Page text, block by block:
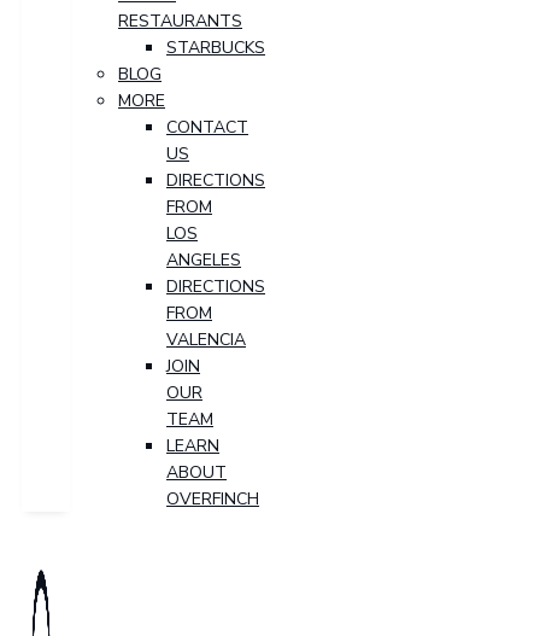
RESTAURANTS
STARBUCKS
BLOG
MORE
CONTACT
US
DIRECTIONS
FROM
LOS
ANGELES
DIRECTIONS
FROM
VALENCIA
JOIN
OUR
TEAM
LEARN
ABOUT
OVERFINCH